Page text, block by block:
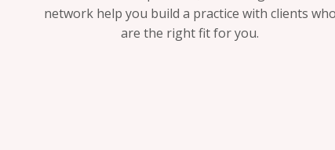
network help you build a practice with clients who
are the right fit for you.